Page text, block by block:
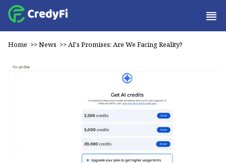
Home >>News >>AI's Promises: Are We Facing Reality?